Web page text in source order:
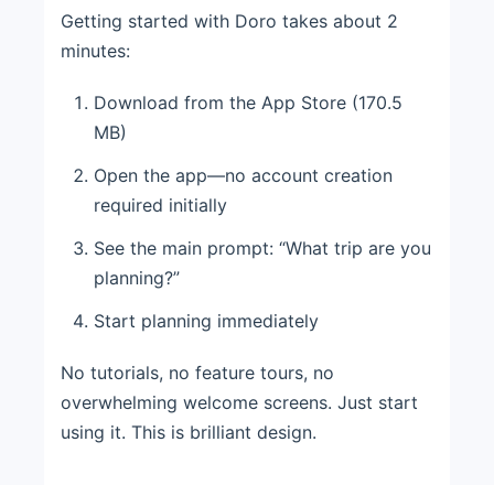
Getting started with Doro takes about 2
minutes:
Download from the App Store (170.5
MB)
Open the app—no account creation
required initially
See the main prompt: “What trip are you
planning?”
Start planning immediately
No tutorials, no feature tours, no
overwhelming welcome screens. Just start
using it. This is brilliant design.